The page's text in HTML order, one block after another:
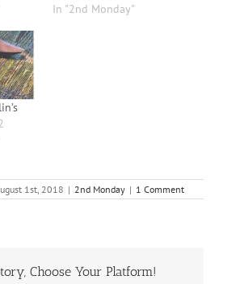
In "2nd Monday"
1st, 2018 | 2nd Monday | 1 Comment
Choose Your Platform!